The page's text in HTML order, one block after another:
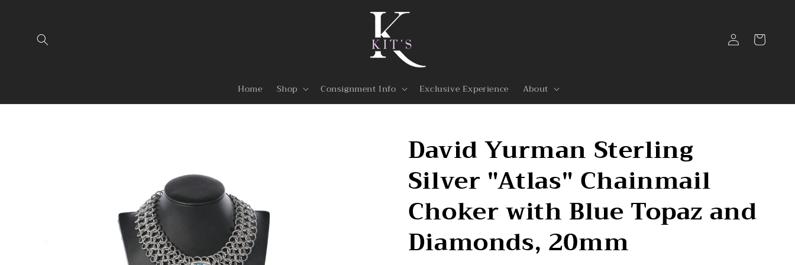
Home Shop Consignment Info Exclusive Experience About
Log
in
Cart
David Yurman Sterling
Silver "Atlas" Chainmail
Choker with Blue Topaz and
Diamonds, 20mm